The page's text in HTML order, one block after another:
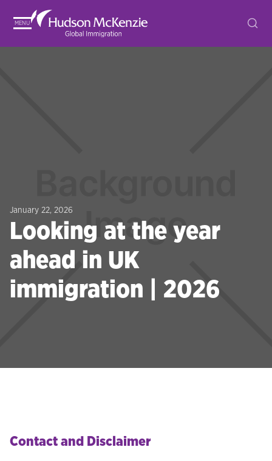
MENU
January 22, 2026
Looking at the year
ahead in UK
immigration | 2026
Contact and Disclaimer